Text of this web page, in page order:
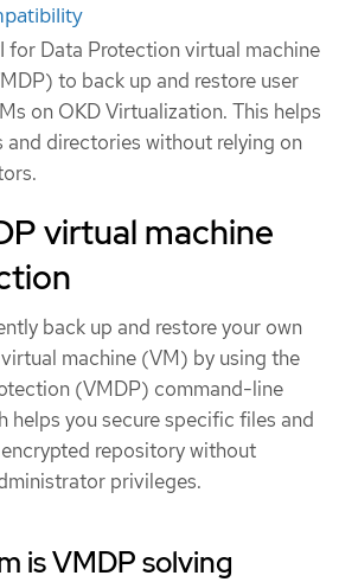
for Data Protection virtual machine
to back up and restore user
on OKD Virtualization. This helps
directories without relying on
virtual machine
back up and restore your own
machine (VM) by using the
(VMDP) command-line
helps you secure specific files and
repository without
privileges.
is VMDP solving